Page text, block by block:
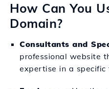
How Can You
Domain?
Consultants and
professional website
expertise in a specific